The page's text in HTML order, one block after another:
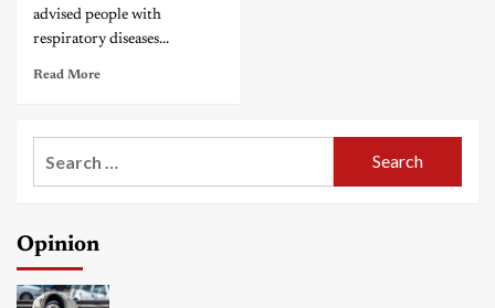
advised people with
respiratory diseases...
Read More
Opinion